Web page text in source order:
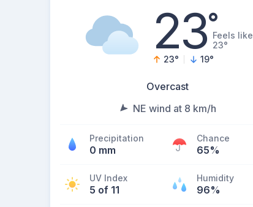
23°Feels like
23°
23° 19°
Overcast
NE wind at 8 km/h
Precipitation
0 mm
Chance
65%
UV Index
5 of 11
Humidity
96%